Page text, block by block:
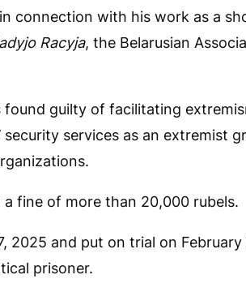
connection with his work as a
Racyja, the Belarusian
guilty of facilitating
security services as an extremist
fine of more than 20,000 rubels.
2025 and put on trial on February
prisoner.